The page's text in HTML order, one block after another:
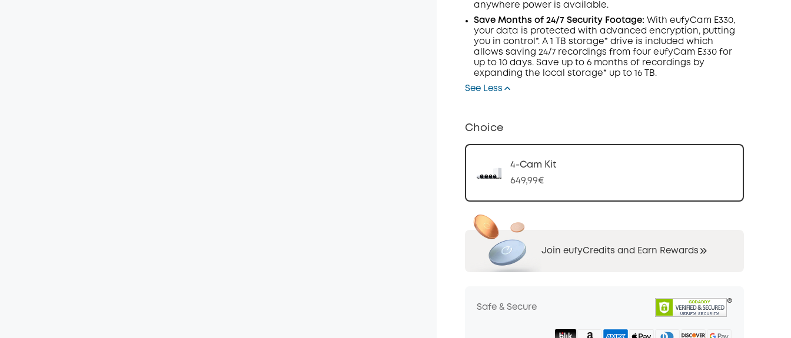
anywhere power is available.
Save Months of 24/7 Security Footage: With eufyCam E330,
your data is protected with advanced encryption, putting
you in control*. A 1 TB storage* drive is included which
allows saving 24/7 recordings from four eufyCam E330 for
up to 10 days. Save up to 6 months of recordings by
expanding the local storage* up to 16 TB.
See Less
Choice
4-Cam Kit
649,99€
Join eufyCredits and Earn Rewards
Safe & Secure